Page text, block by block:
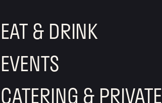
EAT & DRINK
EVENTS
CATERING & PRIVATE